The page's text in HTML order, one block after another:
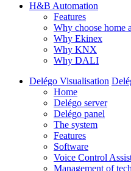
H&B Automation
Features
Why choose home
Why Ekinex
Why KNX
Why DALI
Delégo Visualisation
Home
Delégo server
Delégo panel
The system
Features
Software
Voice Control
Management of